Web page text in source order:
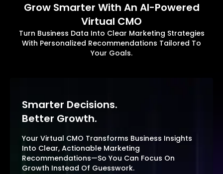
Grow Smarter With An AI-Powered
Virtual CMO
Turn Business Data Into Clear Marketing Strategies
With Personalized Recommendations Tailored To
Your Goals.
Smarter Decisions.
Better Growth.
Your Virtual CMO Transforms Business Insights
Into Clear, Actionable Marketing
Recommendations—So You Can Focus On
Growth Instead Of Guesswork.